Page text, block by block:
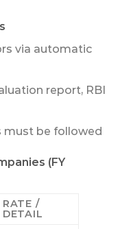
via automatic
report, RBI
must be followed
(FY
RATE /
DETAIL